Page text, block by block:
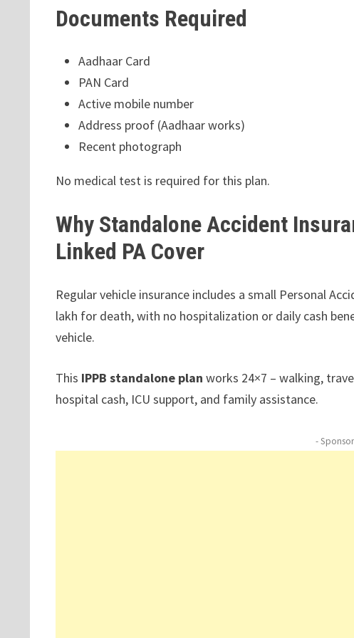
Documents Required
Aadhaar Card
PAN Card
Active mobile number
Address proof (Aadhaar works)
Recent photograph
No medical test is required for this plan.
Why Standalone Accident
Linked PA Cover
Regular vehicle insurance includes a small Personal
lakh for death, with no hospitalization or daily cash
vehicle.
This IPPB standalone plan works 24×7 – walking,
hospital cash, ICU support, and family assistance.
-